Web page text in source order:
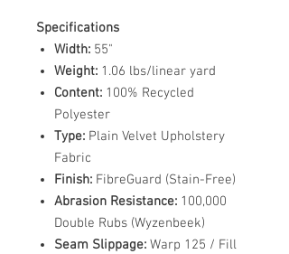
Specifications
Width: 55"
Weight: 1.06 lbs/linear yard
Content: 100% Recycled
Polyester
Type: Plain Velvet Upholstery
Fabric
Finish: FibreGuard (Stain-Free)
Abrasion Resistance: 100,000
Double Rubs (Wyzenbeek)
Seam Slippage: Warp 125 / Fill